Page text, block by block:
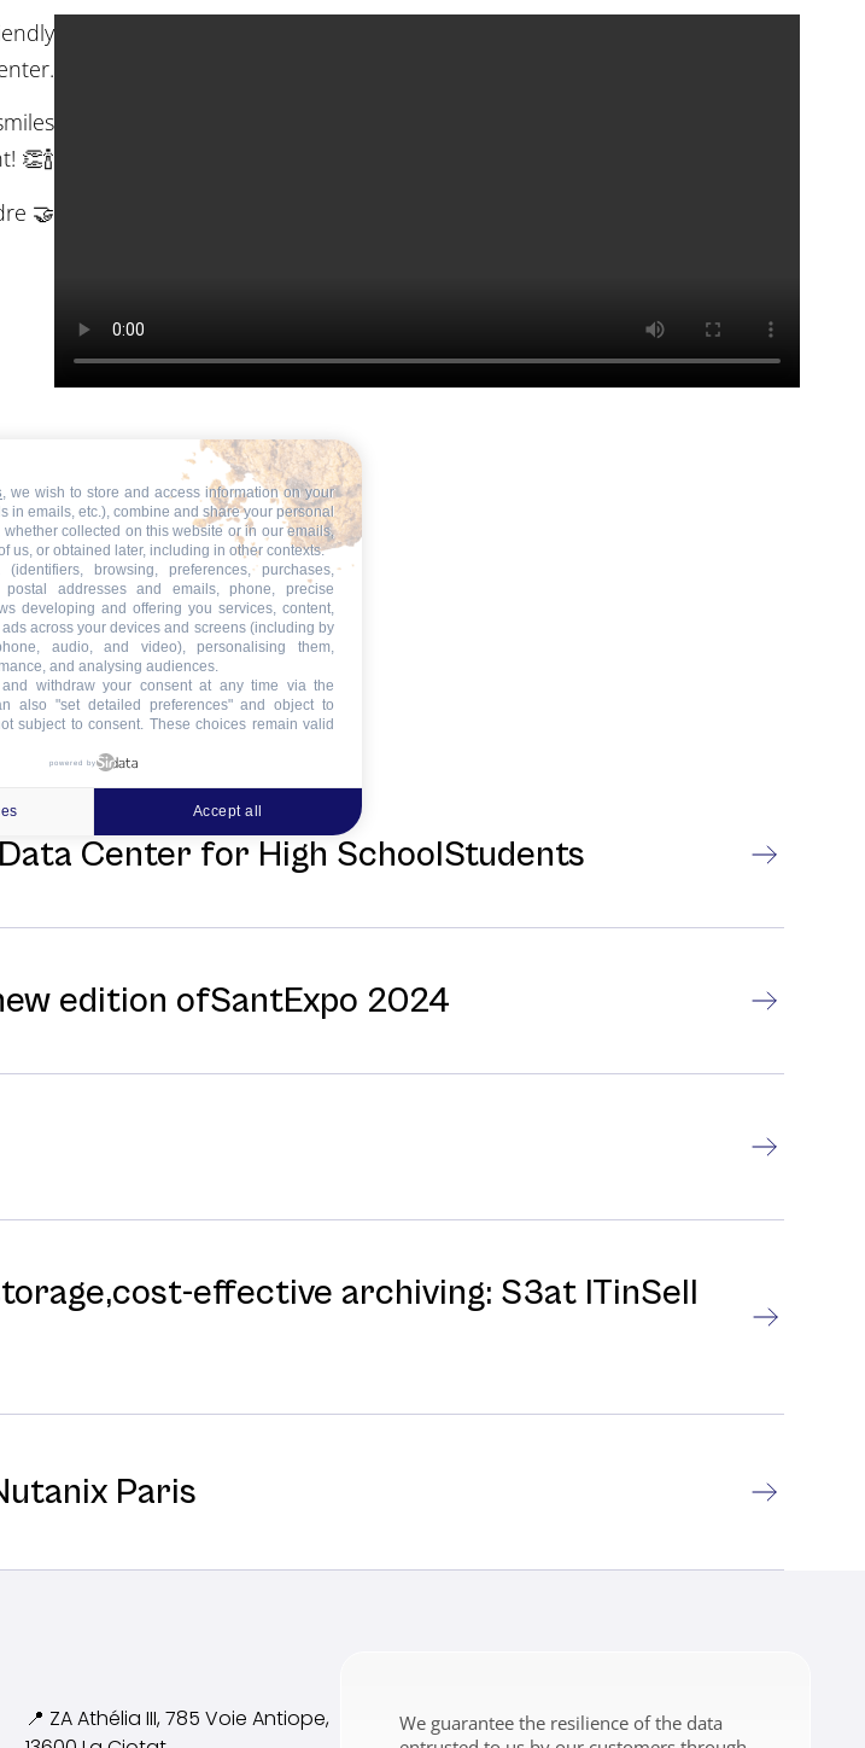
👏🍾
🤝
Center for High SchoolStudents
edition ofSantExpo 2024
⁠effective archiving: S3at ITinSell
Paris
📍 ZA Athélia III, 785 Voie Antiope,
We guarantee the resilience of the data
, we wish to store and access information on your
in emails, etc.), combine and share your personal
collected on this website or in our emails,
us, or obtained later, including in other contexts.
browsing, preferences, purchases,
postal addresses and emails, phone, precise
developing and offering you services, content,
across your devices and screens (including by
audio, and video), personalising them,
and analysing audiences.
withdraw your consent at any time via the
also "set detailed preferences" and object to
subject to consent. These choices remain valid
powered by
Accept all